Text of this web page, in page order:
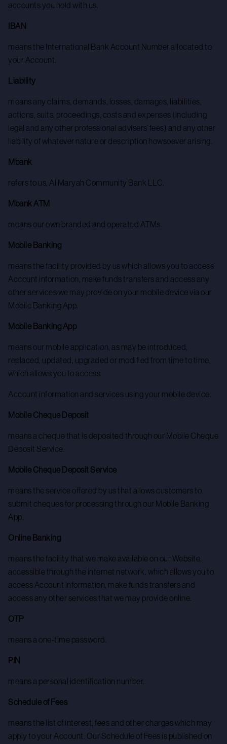
accounts you hold with us.
IBAN
means the International Bank Account Number allocated to
your Account.
Liability
means any claims, demands, losses, damages, liabilities,
actions, suits, proceedings, costs and expenses (including
legal and any other professional advisers’ fees) and any other
liability of whatever nature or description howsoever arising.
Mbank
refers to us, Al Maryah Community Bank LLC.
Mbank ATM
means our own branded and operated ATMs.
Mobile Banking
means the facility provided by us which allows you to access
Account information, make funds transfers and access any
other services we may provide on your mobile device via our
Mobile Banking App.
Mobile Banking App
means our mobile application, as may be introduced,
replaced, updated, upgraded or modified from time to time,
which allows you to access
Account information and services using your mobile device.
Mobile Cheque Deposit
means a cheque that is deposited through our Mobile Cheque
Deposit Service.
Mobile Cheque Deposit Service
means the service offered by us that allows customers to
submit cheques for processing through our Mobile Banking
App.
Online Banking
means the facility that we make available on our Website,
accessible through the internet network, which allows you to
access Account information, make funds transfers and
access any other services that we may provide online.
OTP
means a one-time password.
PIN
means a personal identification number.
Schedule of Fees
means the list of interest, fees and other charges which may
apply to your Account. Our Schedule of Fees is published on